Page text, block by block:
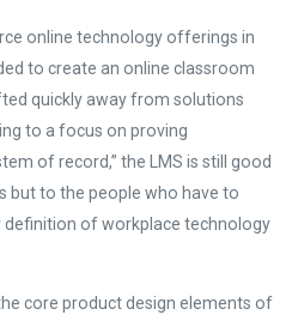
online technology offerings in
to create an online classroom
quickly away from solutions
to a focus on proving
of record,” the LMS is still good
but to the people who have to
definition of workplace technology
core product design elements of